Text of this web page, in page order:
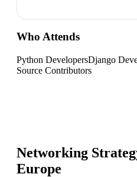
Who Attends
Python DevelopersDjango
Source Contributors
Networking
Europe